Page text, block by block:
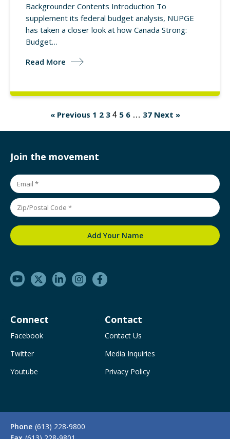
Backgrounder Contents Introduction To
supplement its federal budget analysis, NUPGE
has taken a closer look at how Canada Strong:
Budget…
Read More
« Previous 1 2 3 4 5 6 … 37 Next »
Join the movement
Connect
Facebook
Twitter
Youtube
Contact
Contact Us
Media Inquiries
Privacy Policy
Phone (613) 228-9800